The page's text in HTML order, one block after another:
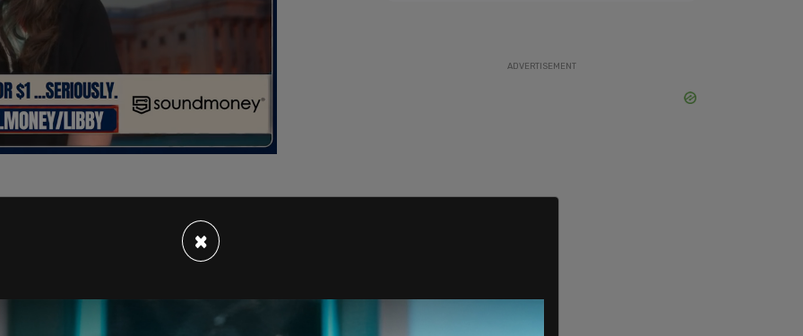
him that a body had been recovered and that
ADVERTISEMENT
×